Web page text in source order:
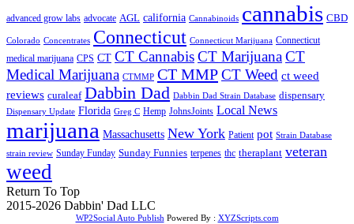
advanced grow labs advocate AGL california Cannabinoids cannabis CBD
Colorado Concentrates Connecticut Connecticut Marijuana Connecticut
medical marijuana CPS CT CT CannabisCT MarijuanaCT
Medical Marijuana CTMMP CT MMPCT Weed ct weed
reviews curaleaf Dabbin Dad Dabbin Dad Strain Database dispensary
Dispensary Update Florida Greg C Hemp JohnsJoints Local News
marijuana Massachusetts New York Patient pot Strain Database
strain review Sunday Funday Sunday Funnies terpenes thc theraplant veteran
weed
Return To Top
2015-2026 Dabbin' Dad LLC
WP2Social Auto Publish Powered By : XYZScripts.com